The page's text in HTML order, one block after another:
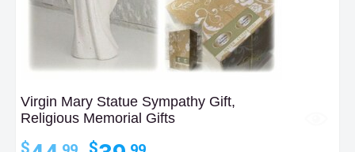
Virgin Mary Statue Sympathy Gift,
Religious Memorial Gifts
Original